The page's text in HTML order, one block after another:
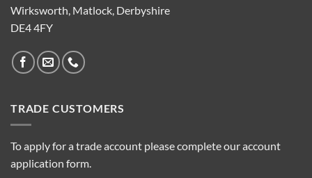
Wirksworth, Matlock, Derbyshire
DE4 4FY
TRADE CUSTOMERS
To apply for a trade account please complete our account
application form.